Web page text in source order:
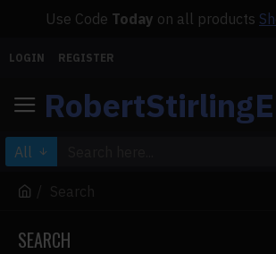
Use Code Today on all products
LOGIN REGISTER
All
Search
SEARCH